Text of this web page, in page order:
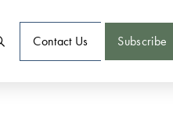
Contact Us Subscribe